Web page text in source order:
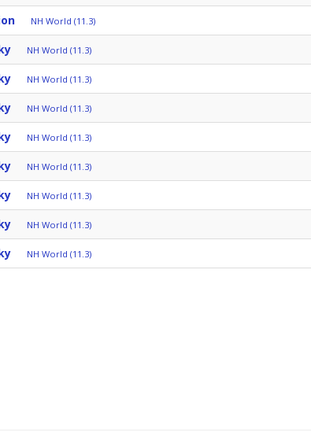
NH World (11.3)
NH World (11.3)
NH World (11.3)
NH World (11.3)
NH World (11.3)
NH World (11.3)
NH World (11.3)
NH World (11.3)
NH World (11.3)